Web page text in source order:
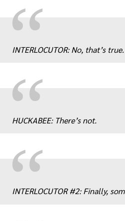
“
INTERLOCUTOR: No, that’s true.
“
HUCKABEE: There’s not.
“
INTERLOCUTOR #2: Finally,